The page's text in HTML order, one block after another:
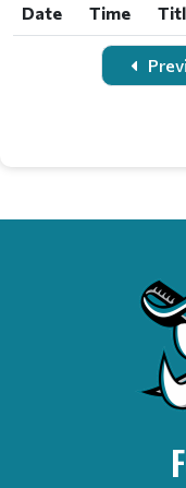
Date Time
Time